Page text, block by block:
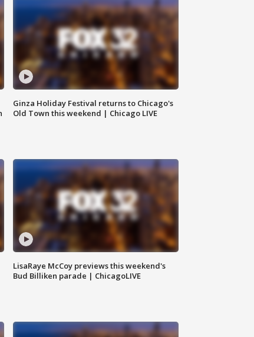
Ginza Holiday Festival returns to Chicago's
Old Town this weekend | Chicago LIVE
LisaRaye McCoy previews this weekend's
Bud Billiken parade | ChicagoLIVE